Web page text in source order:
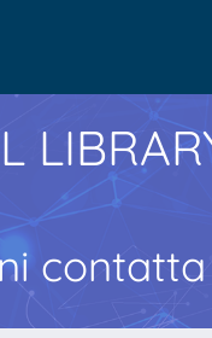
contatta